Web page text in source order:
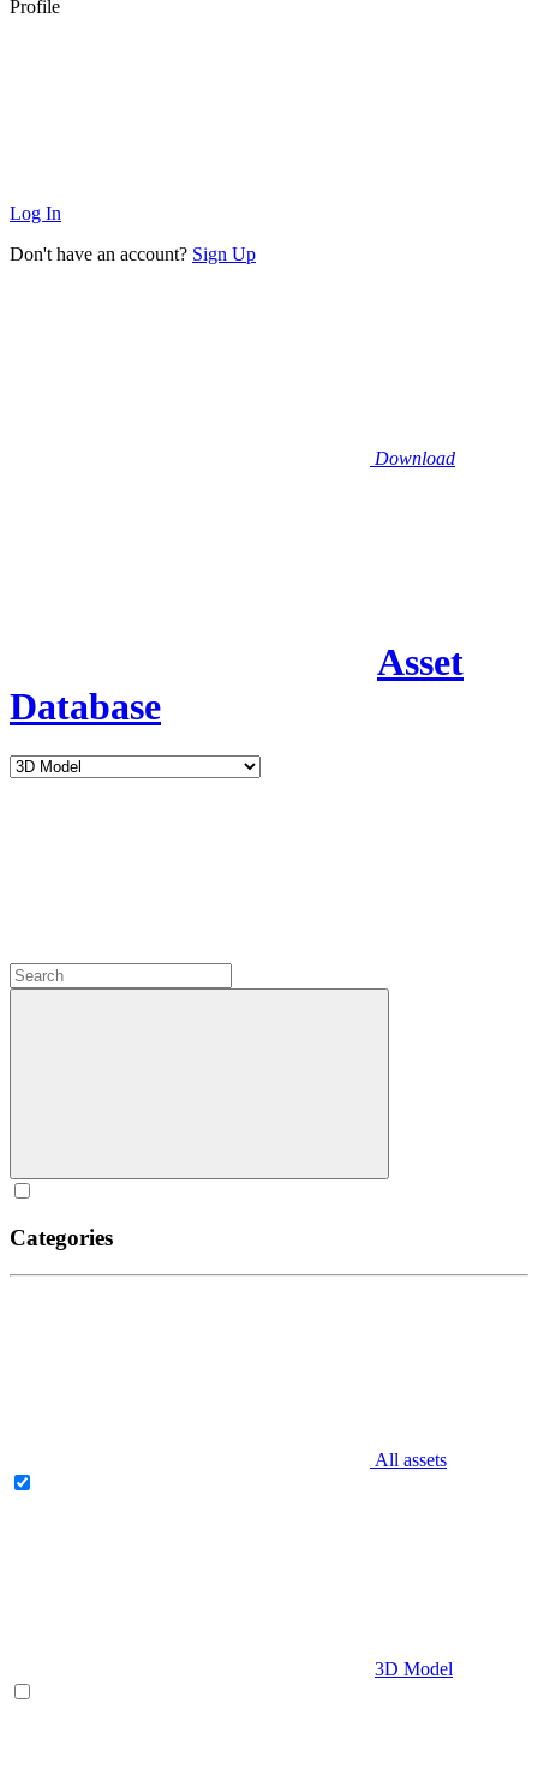
Profile
Log In
Don't have an account? Sign Up
Download
Asset
Database
Categories
All assets
3D Model